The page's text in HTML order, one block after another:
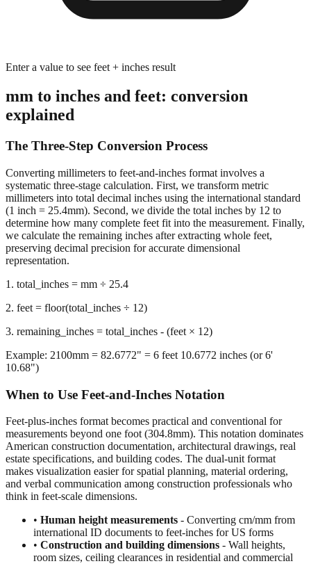
Enter a value to see feet + inches result
mm to inches and feet: conversion
explained
The Three-Step Conversion Process
Converting millimeters to feet-and-inches format involves a
systematic three-stage calculation. First, we transform metric
millimeters into total decimal inches using the international standard
(1 inch = 25.4mm). Second, we divide the total inches by 12 to
determine how many complete feet fit into the measurement. Finally,
we calculate the remaining inches after extracting whole feet,
preserving decimal precision for accurate dimensional
representation.
1. total_inches = mm ÷ 25.4
2. feet = floor(total_inches ÷ 12)
3. remaining_inches = total_inches - (feet × 12)
Example: 2100mm = 82.6772" = 6 feet 10.6772 inches (or 6'
10.68")
When to Use Feet-and-Inches Notation
Feet-plus-inches format becomes practical and conventional for
measurements beyond one foot (304.8mm). This notation dominates
American construction documentation, architectural drawings, real
estate specifications, and building codes. The dual-unit format
makes visualization easier for spatial planning, material ordering,
and verbal communication among construction professionals who
think in feet-scale dimensions.
• Human height measurements - Converting cm/mm from
international ID documents to feet-inches for US forms
• Construction and building dimensions - Wall heights,
room sizes, ceiling clearances in residential and commercial